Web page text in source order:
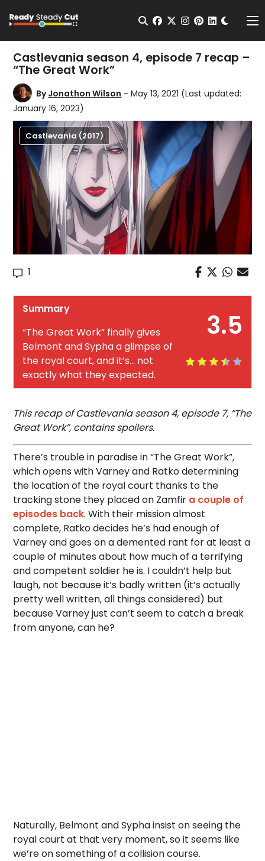
Open Search
facebook
twitterinstagram
pinterest
Castlevania season 4, episode 7 recap –
“The Great Work”
ByJonathon Wilson - May 13, 2021 (Last updated:
January 16, 2023)
Castlevania (2017)
1
3.5
Summary
“The Great Work” finally gives
Belmont and Sypha a glimpse of
the royal court, and it’s… not
exactly what they expected.
This recap of Castlevania season 4, episode 7, “The
Great Work”, contains spoilers.
There’s trouble in paradise in “The Great Work”,
which opens with Varney and Ratko determining
the location of the royal court thanks to the
tracking stone they placed on Zamfir a couple of
episodes back. With their mission almost
complete, Ratko decides he’s had enough of
Varney and goes on a demented rant for at least a
couple of minutes about how much of a terrifying
and competent soldier he is. I couldn’t help but
laugh, not because it’s badly written (it’s actually
pretty well written, all things considered) but
because Varney just can’t seem to catch a break
from anyone, can he?
Naturally, Belmont and Sypha insist on seeing the
royal court at that very moment, so it seems like
we’re on something of a collision course.